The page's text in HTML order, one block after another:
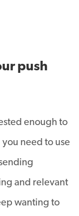
push
enough to
need to use
and relevant
wanting to